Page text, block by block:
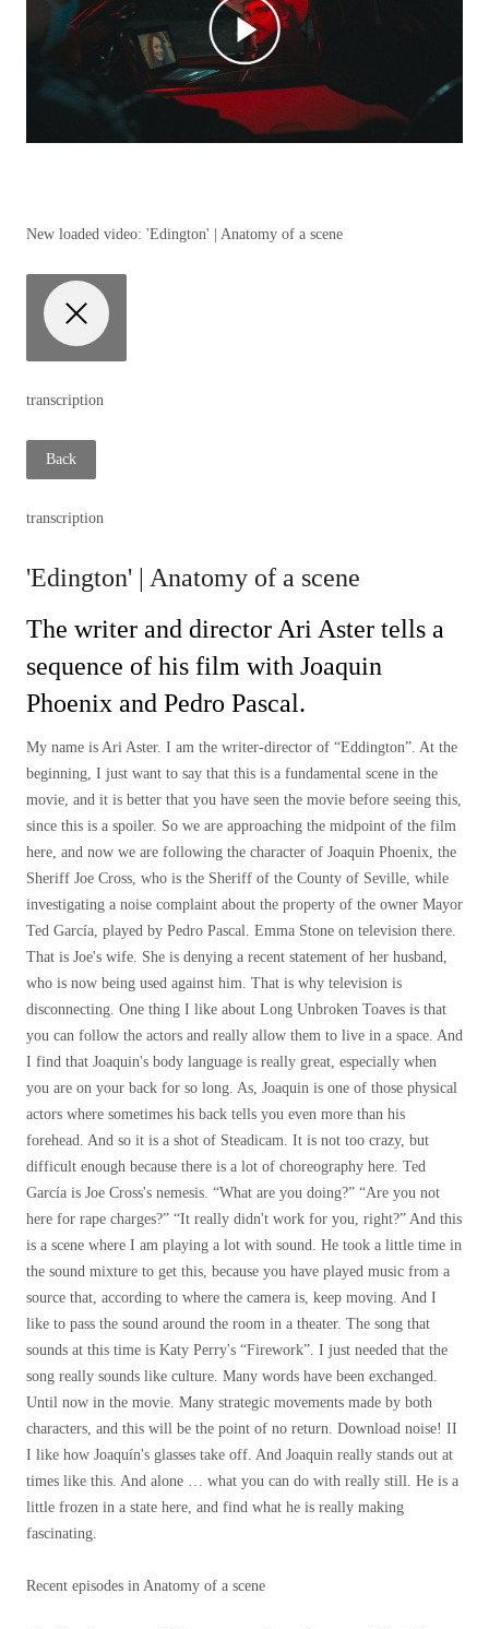
New loaded video: 'Edington' | Anatomy of a scene
transcription
Back
transcription
'Edington' | Anatomy of a scene
The writer and director Ari Aster tells a
sequence of his film with Joaquin
Phoenix and Pedro Pascal.
My name is Ari Aster. I am the writer-director of “Eddington”. At the
beginning, I just want to say that this is a fundamental scene in the
movie, and it is better that you have seen the movie before seeing this,
since this is a spoiler. So we are approaching the midpoint of the film
here, and now we are following the character of Joaquin Phoenix, the
Sheriff Joe Cross, who is the Sheriff of the County of Seville, while
investigating a noise complaint about the property of the owner Mayor
Ted García, played by Pedro Pascal. Emma Stone on television there.
That is Joe's wife. She is denying a recent statement of her husband,
who is now being used against him. That is why television is
disconnecting. One thing I like about Long Unbroken Toaves is that
you can follow the actors and really allow them to live in a space. And
I find that Joaquin's body language is really great, especially when
you are on your back for so long. As, Joaquin is one of those physical
actors where sometimes his back tells you even more than his
forehead. And so it is a shot of Steadicam. It is not too crazy, but
difficult enough because there is a lot of choreography here. Ted
García is Joe Cross's nemesis. “What are you doing?” “Are you not
here for rape charges?” “It really didn't work for you, right?” And this
is a scene where I am playing a lot with sound. He took a little time in
the sound mixture to get this, because you have played music from a
source that, according to where the camera is, keep moving. And I
like to pass the sound around the room in a theater. The song that
sounds at this time is Katy Perry's “Firework”. I just needed that the
song really sounds like culture. Many words have been exchanged.
Until now in the movie. Many strategic movements made by both
characters, and this will be the point of no return. Download noise! II
I like how Joaquín's glasses take off. And Joaquin really stands out at
times like this. And alone … what you can do with really still. He is a
little frozen in a state here, and find what he is really making
fascinating.
Recent episodes in Anatomy of a scene